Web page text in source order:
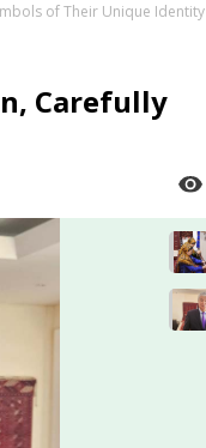
of Their Unique Identity
Carefully